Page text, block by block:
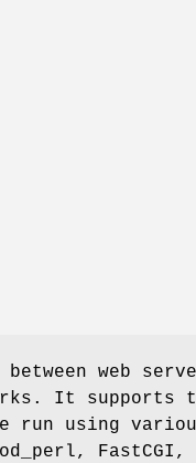
web
It supports
run using
FastCGI,